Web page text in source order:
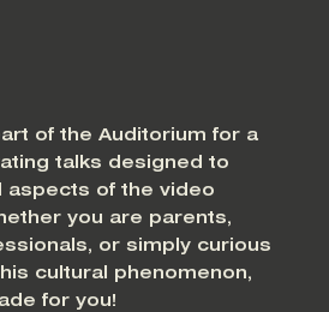
of the Auditorium for a
talks designed to
aspects of the video
you are parents,
or simply curious
cultural phenomenon,
for you!